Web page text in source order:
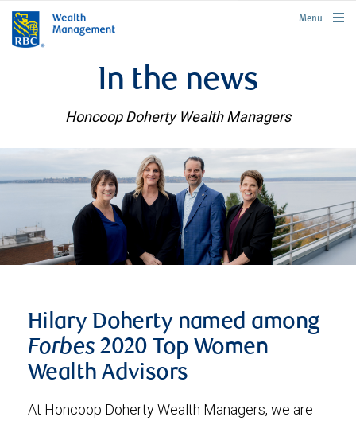
rbcwealthmanagement.com
Menu
In the news
Honcoop Doherty Wealth Managers
Hilary Doherty named among
Forbes2020 Top Women
Wealth Advisors
At Honcoop Doherty Wealth Managers, we are